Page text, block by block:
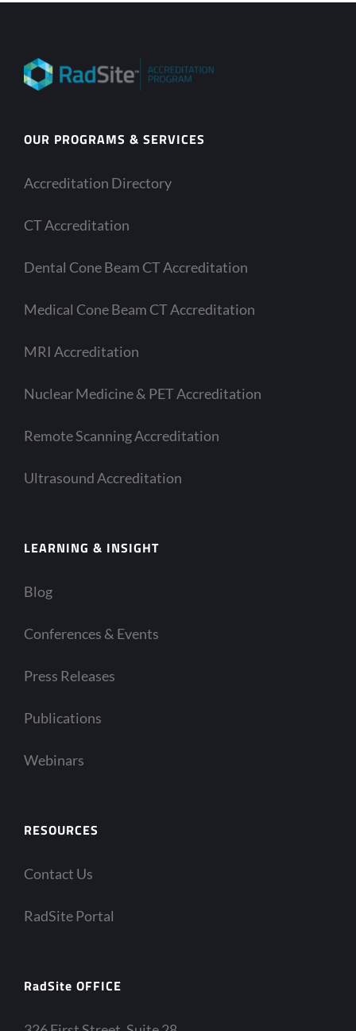
OUR PROGRAMS & SERVICES
Accreditation Directory
CT Accreditation
Dental Cone Beam CT Accreditation
Medical Cone Beam CT Accreditation
MRI Accreditation
Nuclear Medicine & PET Accreditation
Remote Scanning Accreditation
Ultrasound Accreditation
LEARNING & INSIGHT
Blog
Conferences & Events
Press Releases
Publications
Webinars
RESOURCES
Contact Us
RadSite Portal
RadSite OFFICE